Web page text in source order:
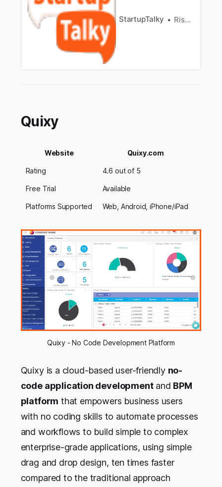
StartupTalky Rishabh Rathi
Quixy
Website Quixy.com
Rating 4.6 out of 5
Free Trial Available
Platforms Supported Web, Android, iPhone/iPad
Quixy - No Code Development Platform
Quixy is a cloud-based user-friendly no-
code application developmentand BPM
platform that empowers business users
with no coding skills to automate processes
and workflows to build simple to complex
enterprise-grade applications, using simple
drag and drop design, ten times faster
compared to the traditional approach